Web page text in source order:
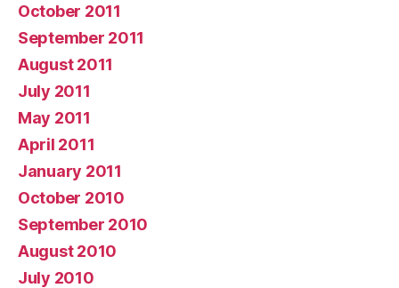
October 2011
September 2011
August 2011
July 2011
May 2011
April 2011
January 2011
October 2010
September 2010
August 2010
July 2010